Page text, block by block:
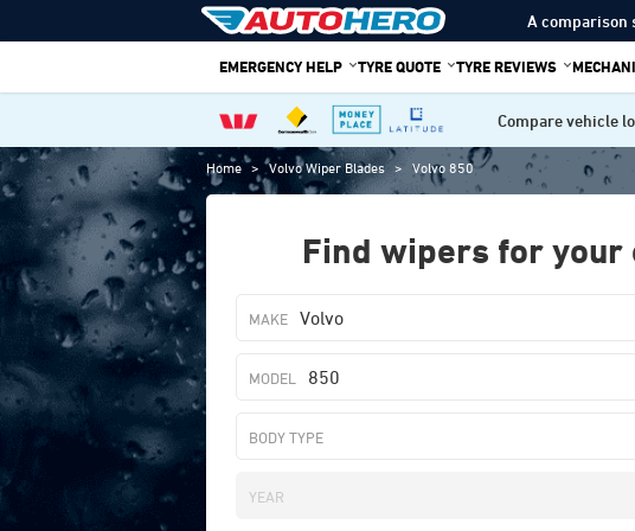
to
A comparison
EMERGENCY HELP TYRE QUOTE TYRE REVIEWS
Compare vehicle
Home > Volvo Wiper Blades > Volvo 850
Find wipers for your
Volvo
850